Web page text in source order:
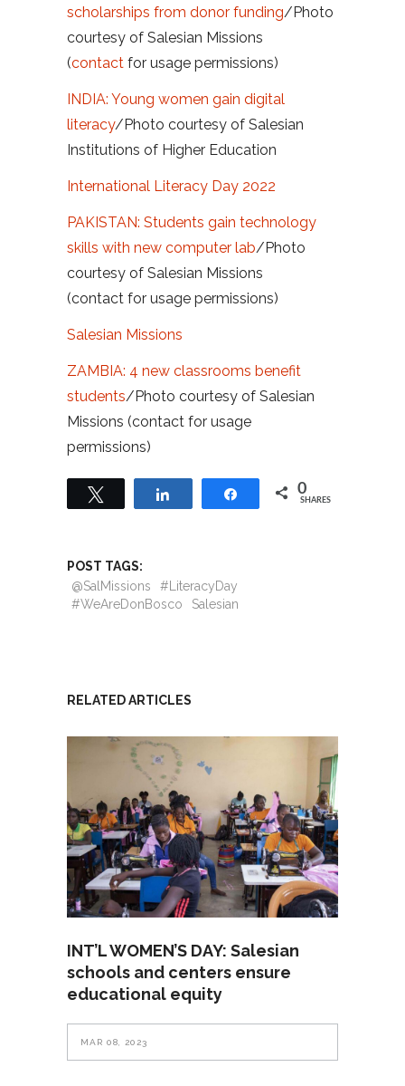
scholarships from donor funding/Photo
courtesy of Salesian Missions
(contact for usage permissions)
INDIA: Young women gain digital
literacy/Photo courtesy of Salesian
Institutions of Higher Education
International Literacy Day 2022
PAKISTAN: Students gain technology
skills with new computer lab/Photo
courtesy of Salesian Missions
(contact for usage permissions)
Salesian Missions
ZAMBIA: 4 new classrooms benefit
students/Photo courtesy of Salesian
Missions (contact for usage
permissions)
Share 0
SHARES
POST TAGS:
@SalMissions
#LiteracyDay
#WeAreDonBosco
Salesian
RELATED ARTICLES
INT’L WOMEN’S DAY: Salesian
schools and centers ensure
educational equity
MAR 08, 2023